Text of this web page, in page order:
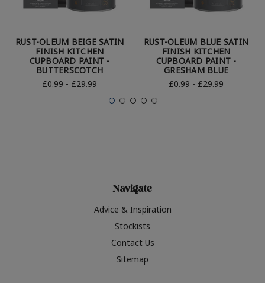
RUST-OLEUM BEIGE SATIN
FINISH KITCHEN
CUPBOARD PAINT -
BUTTERSCOTCH
£0.99 - £29.99
RUST-OLEUM BLUE SATIN
FINISH KITCHEN
CUPBOARD PAINT -
GRESHAM BLUE
£0.99 - £29.99
Navigate
Advice & Inspiration
Stockists
Contact Us
Sitemap